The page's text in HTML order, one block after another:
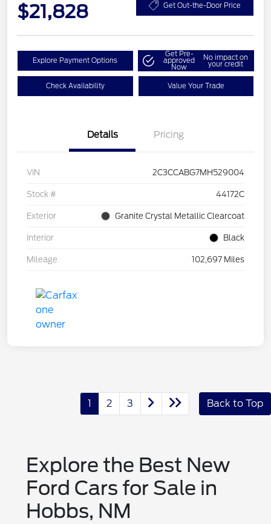
$21,828 Get Out-the-Door Price
Explore Payment Options
Get Pre-
approved
Now
No impact on
your credit
Check Availability Value Your Trade
Details Pricing
VIN 2C3CCABG7MH529004
Stock # 44172C
Exterior Granite Crystal Metallic Clearcoat
Interior Black
Mileage 102,697 Miles
1 2 3 Back to Top
Explore the Best New
Ford Cars for Sale in
Hobbs, NM